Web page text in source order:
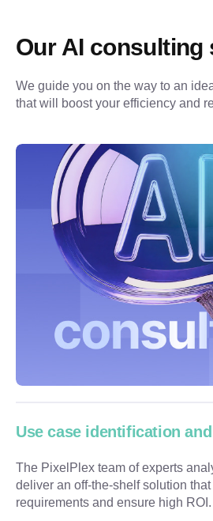
Our AI consulting
We guide you on the way to an
that will boost your efficiency and
Use case identification
The PixelPlex team of experts
deliver an off-the-shelf solution
requirements and ensure high ROI.